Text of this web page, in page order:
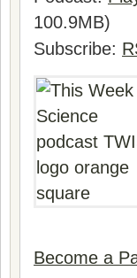
100.9MB)
Subscribe:
Become a